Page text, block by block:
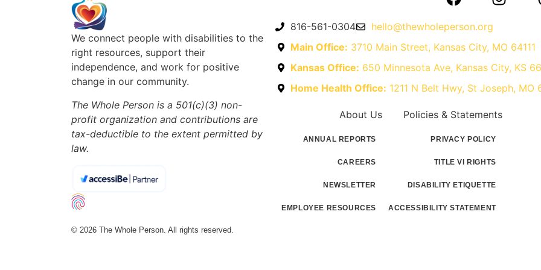
We connect people with disabilities to the
right resources, support their
independence, and work for positive
change in our community.
The Whole Person is a 501(c)(3) non-
profit organization and contributions are
tax-deductible to the extent permitted by
law.
© 2026 The Whole Person. All rights reserved.
816-561-0304
hello@thewholeperson.org
Main Office: 3710 Main Street, Kansas City, MO 64111
Kansas Office: 650 Minnesota Ave, Kansas City, KS
Home Health Office: 1211 N Belt Hwy, St Joseph, MO
About Us
ANNUAL REPORTS
CAREERS
NEWSLETTER
EMPLOYEE RESOURCES
Policies & Statements
PRIVACY POLICY
TITLE VI RIGHTS
DISABILITY ETIQUETTE
ACCESSIBILITY STATEMENT